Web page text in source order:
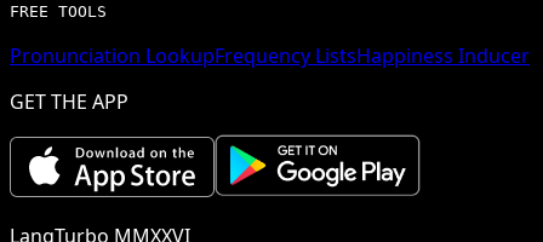
FREE TOOLS
Pronunciation LookupFrequency ListsHappiness Inducer
GET THE APP
LangTurbo MMXXVI